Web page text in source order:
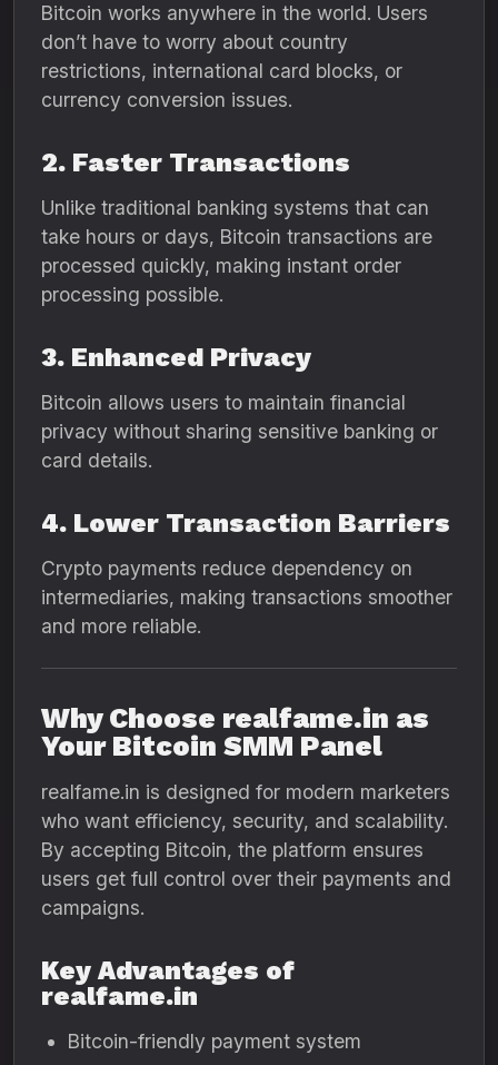
Bitcoin works anywhere in the world. Users
don’t have to worry about country
restrictions, international card blocks, or
currency conversion issues.
2. Faster Transactions
Unlike traditional banking systems that can
take hours or days, Bitcoin transactions are
processed quickly, making instant order
processing possible.
3. Enhanced Privacy
Bitcoin allows users to maintain financial
privacy without sharing sensitive banking or
card details.
4. Lower Transaction Barriers
Crypto payments reduce dependency on
intermediaries, making transactions smoother
and more reliable.
Why Choose realfame.in as
Your Bitcoin SMM Panel
realfame.in is designed for modern marketers
who want efficiency, security, and scalability.
By accepting Bitcoin, the platform ensures
users get full control over their payments and
campaigns.
Key Advantages of
realfame.in
Bitcoin-friendly payment system